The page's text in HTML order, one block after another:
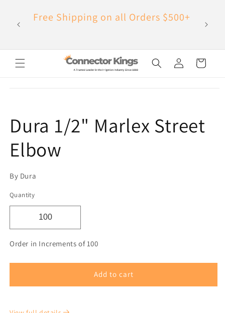
contentFree Shipping on all Orders $500+
Log
in
Cart
Dura 1/2" Marlex Street
Elbow
By Dura
Quantity
Order in Increments of 100
Add to cart